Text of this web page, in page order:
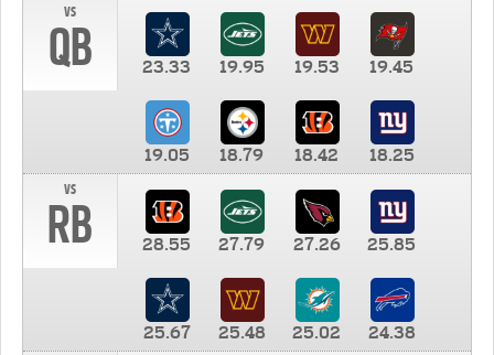
vs
QB 23.33 19.95 19.53 19.45
19.05 18.79 18.42
18.25
vs
RB 28.55 27.79 27.26 25.85
25.67 25.48 25.02
24.38